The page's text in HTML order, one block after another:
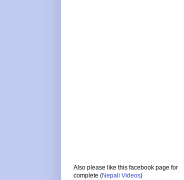
Also please like this facebook page for
complete (Nepali Videos)